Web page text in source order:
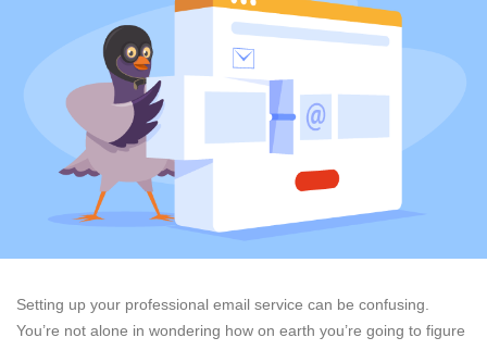
Setting up your professional email service can be confusing.
You’re not alone in wondering how on earth you’re going to figure